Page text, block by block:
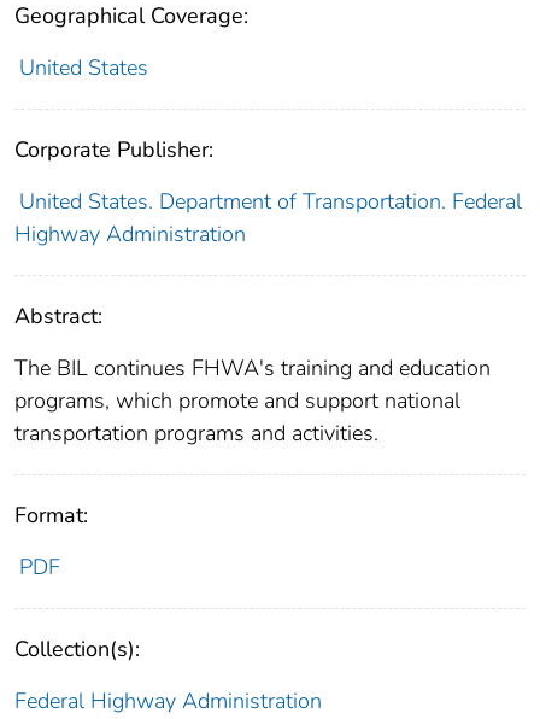
Geographical Coverage:
United States
Corporate Publisher:
United States. Department of Transportation. Federal
Highway Administration
Abstract:
The BIL continues FHWA's training and education
programs, which promote and support national
transportation programs and activities.
Format:
PDF
Collection(s):
Federal Highway Administration